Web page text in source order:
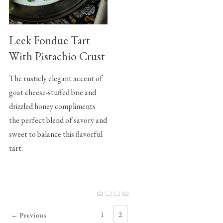
Leek Fondue Tart
With Pistachio Crust
The rusticly elegant accent of
goat cheese-stuffed brie and
drizzled honey compliments
the perfect blend of savory and
sweet to balance this flavorful
tart.
← Previous 1 2